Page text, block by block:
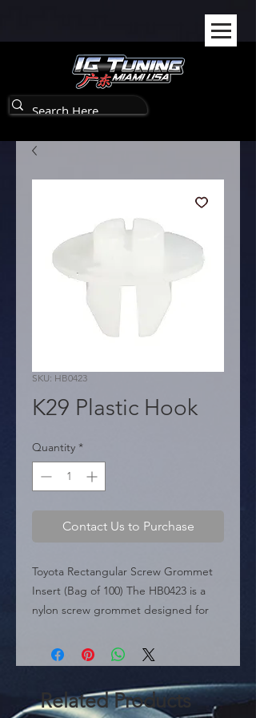
SKU: HB0423
K29 Plastic Hook
Quantity *
Contact Us to Purchase
Toyota Rectangular Screw Grommet
Insert (Bag of 100) The HB0423 is a
nylon screw grommet designed for
specific rectangular stem profile
(approx. 8mm x 4.3mm) intended for
narrower body holes compared to
standard square clips. With a 17mm
Related Products